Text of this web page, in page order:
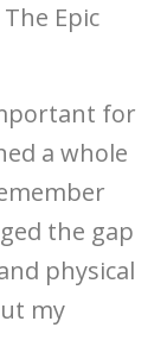
Epic
for
a whole
the gap
physical
my